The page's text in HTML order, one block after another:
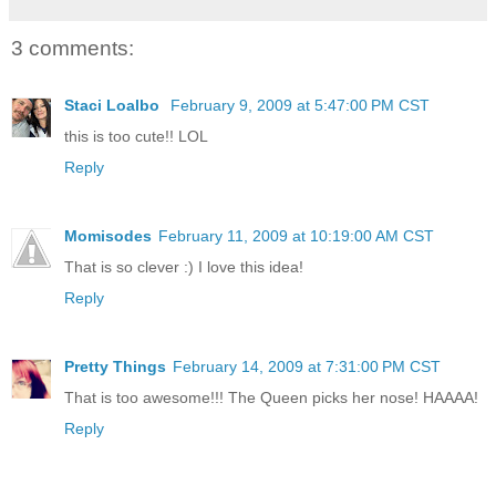
3 comments:
Staci Loalbo
February 9, 2009 at 5:47:00 PM CST
this is too cute!! LOL
Reply
Momisodes February 11, 2009 at 10:19:00 AM CST
That is so clever :) I love this idea!
Reply
Pretty Things February 14, 2009 at 7:31:00 PM CST
That is too awesome!!! The Queen picks her nose! HAAAA!
Reply